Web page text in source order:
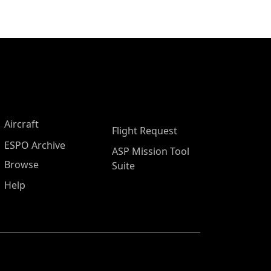
Aircraft
ESPO Archive
Browse
Help
Flight Request
ASP Mission Tool
Suite